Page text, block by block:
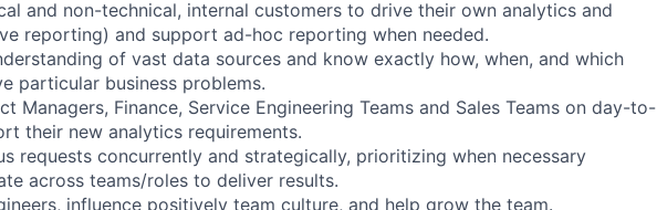
and non-technical, internal customers to drive their own analytics and
reporting) and support ad-hoc reporting when needed.
of vast data sources and know exactly how, when, and which
particular business problems.
Managers, Finance, Service Engineering Teams and Sales Teams on day-to-
their new analytics requirements.
requests concurrently and strategically, prioritizing when necessary
across teams/roles to deliver results.
influence positively team culture, and help grow the team.